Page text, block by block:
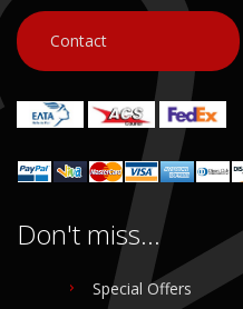
Contact
Don't miss...
Special Offers